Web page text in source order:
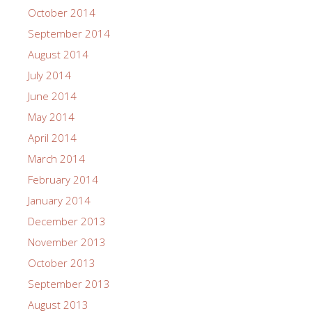
October 2014
September 2014
August 2014
July 2014
June 2014
May 2014
April 2014
March 2014
February 2014
January 2014
December 2013
November 2013
October 2013
September 2013
August 2013